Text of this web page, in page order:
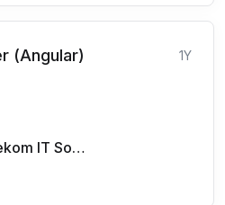
(Angular)
1Y
Deutsche Telekom IT Solutions